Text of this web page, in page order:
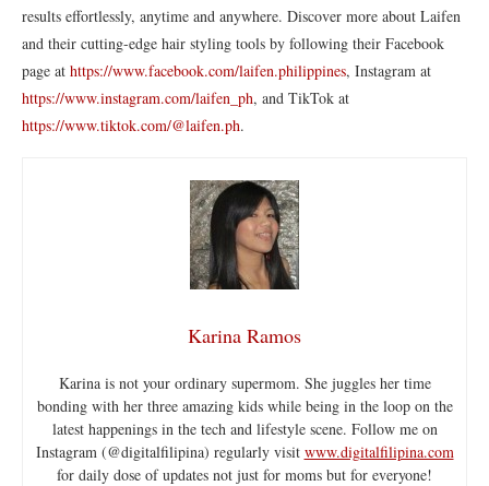
results effortlessly, anytime and anywhere. Discover more about Laifen
and their cutting-edge hair styling tools by following their Facebook
page at https://www.facebook.com/laifen.philippines, Instagram at
https://www.instagram.com/laifen_ph, and TikTok at
https://www.tiktok.com/@laifen.ph.
Karina Ramos
Karina is not your ordinary supermom. She juggles her time
bonding with her three amazing kids while being in the loop on the
latest happenings in the tech and lifestyle scene. Follow me on
Instagram (@digitalfilipina) regularly visit www.digitalfilipina.com
for daily dose of updates not just for moms but for everyone!